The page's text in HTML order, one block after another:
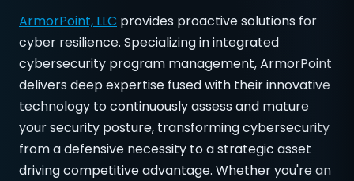
ArmorPoint, LLC provides proactive solutions for
cyber resilience. Specializing in integrated
cybersecurity program management, ArmorPoint
delivers deep expertise fused with their innovative
technology to continuously assess and mature
your security posture, transforming cybersecurity
from a defensive necessity to a strategic asset
driving competitive advantage. Whether you're an